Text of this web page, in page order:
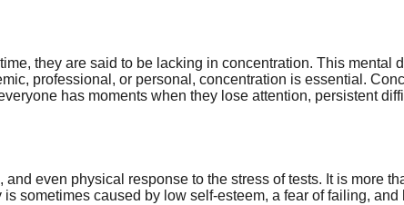
they are said to be lacking in concentration. This mental
professional, or personal, concentration is essential.
has moments when they lose attention, persistent
even physical response to the stress of tests. It is more
sometimes caused by low self-esteem, a fear of failing,